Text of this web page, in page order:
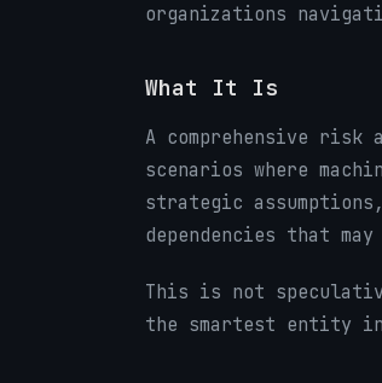
organizations
What It Is
A comprehensive
scenarios where
strategic
dependencies that
This is not
the smartest entity in